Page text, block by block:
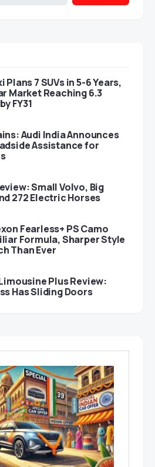
7 SUVs in 5-6 Years,
Market Reaching 6.3
FY31
Audi India Announces
Assistance for
Small Volvo, Big
272 Electric Horses
Fearless+ PS Camo
Formula, Sharper Style
Than Ever
Plus Review:
Has Sliding Doors